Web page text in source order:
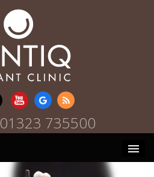
01323 735500